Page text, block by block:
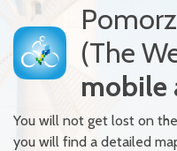
(The
mobile
You will not get lost on
you will find a detailed